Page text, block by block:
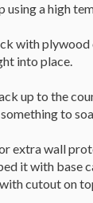
a high
with
into place.
up to the
to
extra wall
it with base
cutout on